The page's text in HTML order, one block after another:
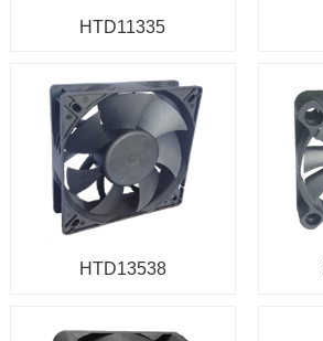
HTD11335
HTD13538